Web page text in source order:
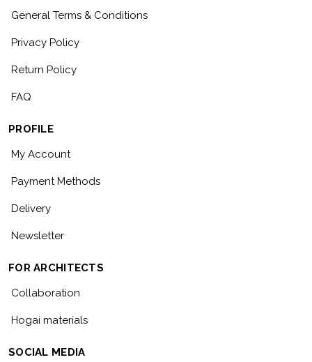
General Terms & Conditions
Privacy Policy
Return Policy
FAQ
PROFILE
My Account
Payment Methods
Delivery
Newsletter
FOR ARCHITECTS
Collaboration
Hogai materials
SOCIAL MEDIA